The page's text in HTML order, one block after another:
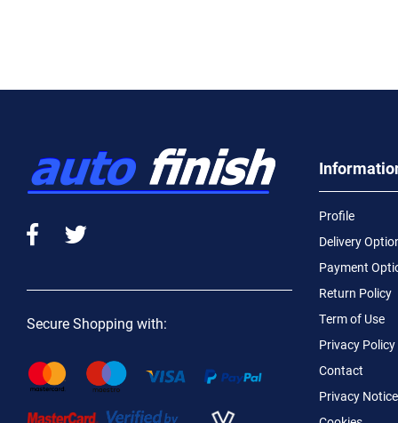
Secure Shopping with:
Profile
Delivery
Payment
Return Policy
Term of Use
Privacy Policy
Contact
Privacy Notice